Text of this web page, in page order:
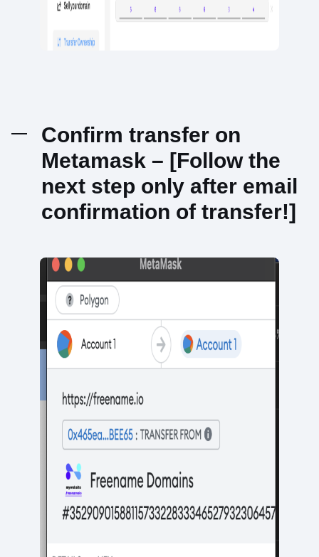
Confirm transfer on
Metamask – [Follow the
next step only after email
confirmation of transfer!]